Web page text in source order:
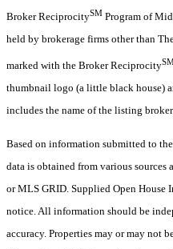
Broker ReciprocitySM Program of
held by brokerage firms other than
marked with the Broker Reciprocity
thumbnail logo (a little black house)
includes the name of the listing
Based on information submitted to
data is obtained from various
or MLS GRID. Supplied Open
notice. All information should be
accuracy. Properties may or may not